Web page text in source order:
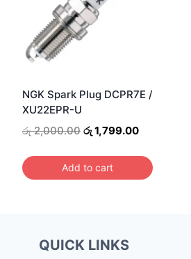
NGK Spark Plug DCPR7E /
XU22EPR-U
රු2,000.00 Original
was:
රු 2,000.00.
රු1,799.00Current
is:
රු 1,799.00.
Add to cart
QUICK LINKS